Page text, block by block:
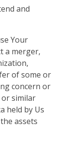
and
Your
a merger,
of some or
concern or
similar
held by Us
assets